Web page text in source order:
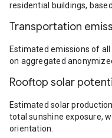
residential buildings,
Transportation
Estimated emissions of
on aggregated
Rooftop solar
Estimated solar
total sunshine exposure,
orientation.